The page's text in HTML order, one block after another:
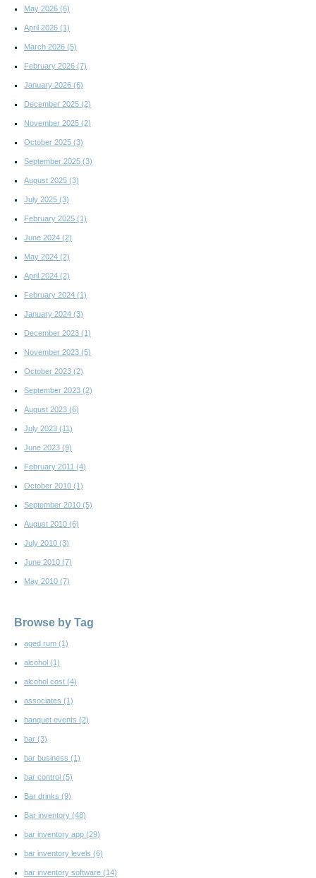
May 2026 (6)
April 2026 (1)
March 2026 (5)
February 2026 (7)
January 2026 (6)
December 2025 (2)
November 2025 (2)
October 2025 (3)
September 2025 (3)
August 2025 (3)
July 2025 (3)
February 2025 (1)
June 2024 (2)
May 2024 (2)
April 2024 (2)
February 2024 (1)
January 2024 (3)
December 2023 (1)
November 2023 (5)
October 2023 (2)
September 2023 (2)
August 2023 (6)
July 2023 (11)
June 2023 (9)
February 2011 (4)
October 2010 (1)
September 2010 (5)
August 2010 (6)
July 2010 (3)
June 2010 (7)
May 2010 (7)
Browse by Tag
aged rum (1)
alcohol (1)
alcohol cost (4)
associates (1)
banquet events (2)
bar (3)
bar business (1)
bar control (5)
Bar drinks (9)
Bar inventory (48)
bar inventory app (29)
bar inventory levels (6)
bar inventory software (14)